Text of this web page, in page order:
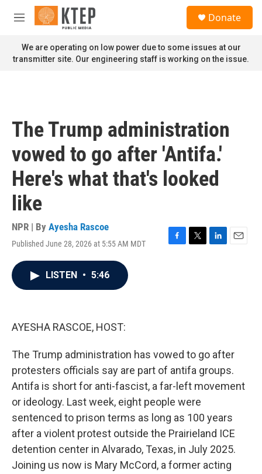
Skip to main content
M
n
u
Donate
We are operating on low power due to some issues at our
transmitter site. Our engineering staff is working on the issue.
The Trump administration
vowed to go after 'Antifa.'
Here's what that's looked
like
NPR | By Ayesha Rascoe
Published June 28, 2026 at 5:55 AM MDT
F
T
L
E
LISTEN • 5:46
AYESHA RASCOE, HOST:
The Trump administration has vowed to go after
protesters officials say are part of antifa groups.
Antifa is short for anti-fascist, a far-left movement
or ideology. Last week, eight people were
sentenced to prison terms as long as 100 years
after a violent protest outside the Prairieland ICE
detention center in Alvarado, Texas, in July 2025.
Joining us now is Mary McCord, a former acting